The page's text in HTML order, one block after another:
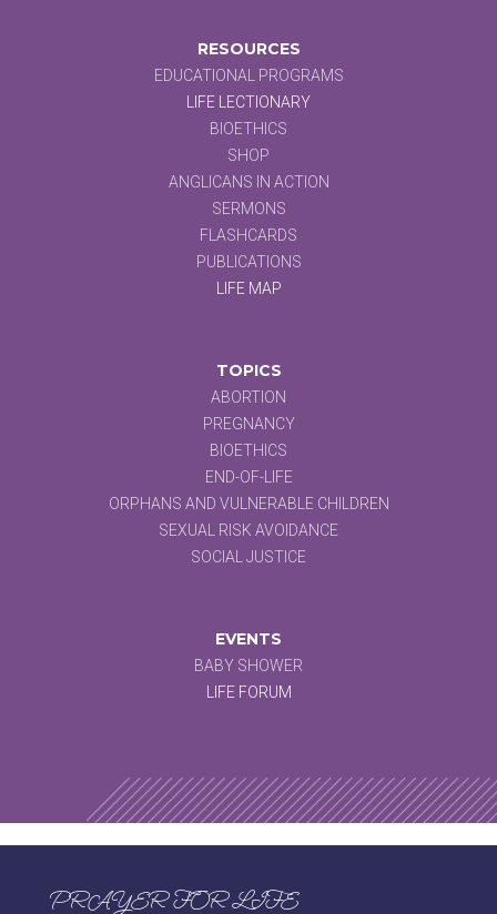
RESOURCES
EDUCATIONAL PROGRAMS
LIFE LECTIONARY
BIOETHICS
SHOP
ANGLICANS IN ACTION
SERMONS
FLASHCARDS
PUBLICATIONS
LIFE MAP
TOPICS
ABORTION
PREGNANCY
BIOETHICS
END-OF-LIFE
ORPHANS AND VULNERABLE CHILDREN
SEXUAL RISK AVOIDANCE
SOCIAL JUSTICE
EVENTS
BABY SHOWER
LIFE FORUM
PRAYER FOR LIFE